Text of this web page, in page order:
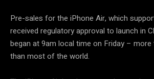
Pre-sales for the iPhone Air, which
received regulatory approval to launch in
began at 9am local time on Friday –
than most of the world.